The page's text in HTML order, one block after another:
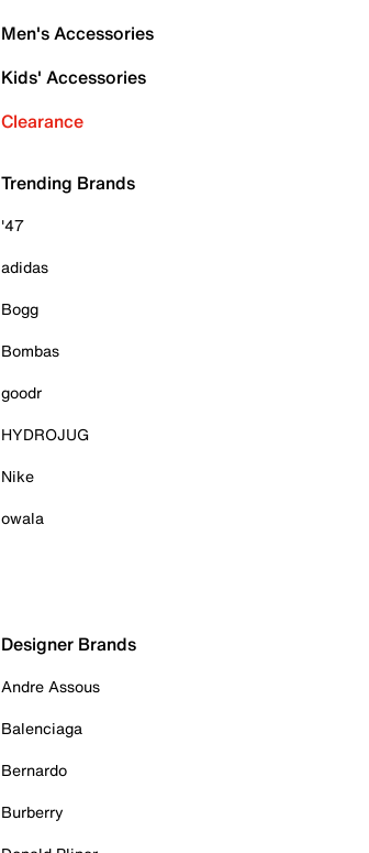
Men's Accessories
Kids' Accessories
Clearance
Trending Brands
'47
adidas
Bogg
Bombas
goodr
HYDROJUG
Nike
owala
Designer Brands
Andre Assous
Balenciaga
Bernardo
Burberry